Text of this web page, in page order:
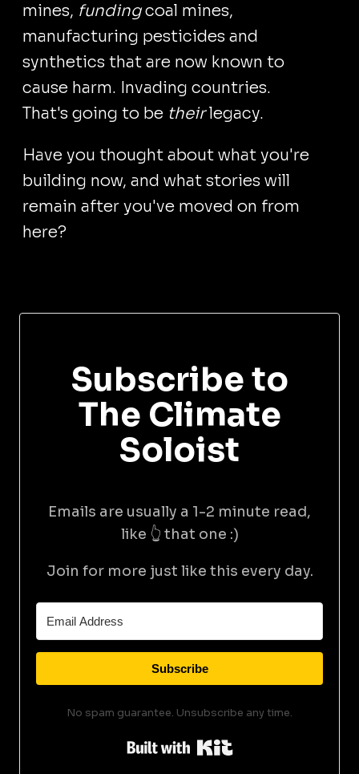
mines, fundingcoal mines,
manufacturing pesticides and
synthetics that are now known to
cause harm. Invading countries.
That's going to be theirlegacy.
Have you thought about what you're
building now, and what stories will
remain after you've moved on from
here?
Subscribe to
The Climate
Soloist
Emails are usually a 1-2 minute read,
like 👆 that one :)
Join for more just like this every day.
Subscribe
No spam guarantee. Unsubscribe any time.
Built with Kit